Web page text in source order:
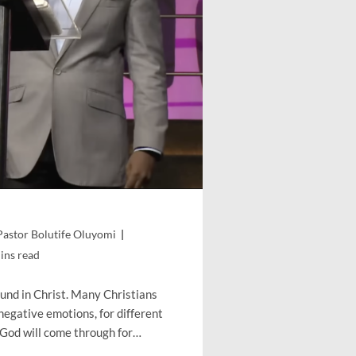
Bolutife Oluyomi
read
in Christ. Many Christians
emotions, for different
will come through for…